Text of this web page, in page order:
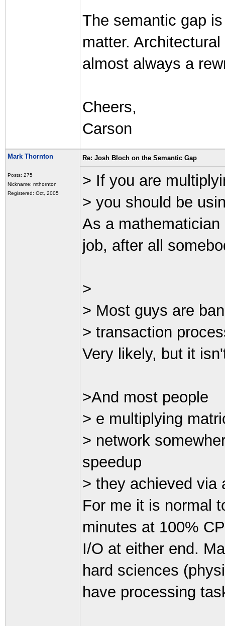
The semantic gap
matter.
almost always a
Cheers,
Carson
Mark Thornton
Posts: 275
Nickname: mthornton
Registered: Oct, 2005
Re: Josh Bloch on the Semantic Gap
> If you are
> you should be
As a
job, after all
>
> Most guys are
> transaction
Very likely, but it
>And most people
> e multiplying
> network
speedup
> they achieved via
For me it is normal
minutes at 100%
I/O at either end.
hard sciences
have processing